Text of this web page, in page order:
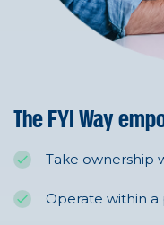
The FYI Way
Take ownership
Operate within a